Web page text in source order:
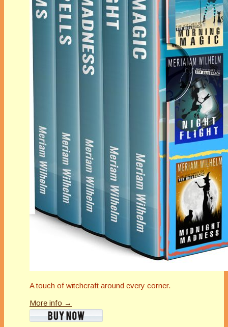
A touch of witchcraft around every corner.
More info →